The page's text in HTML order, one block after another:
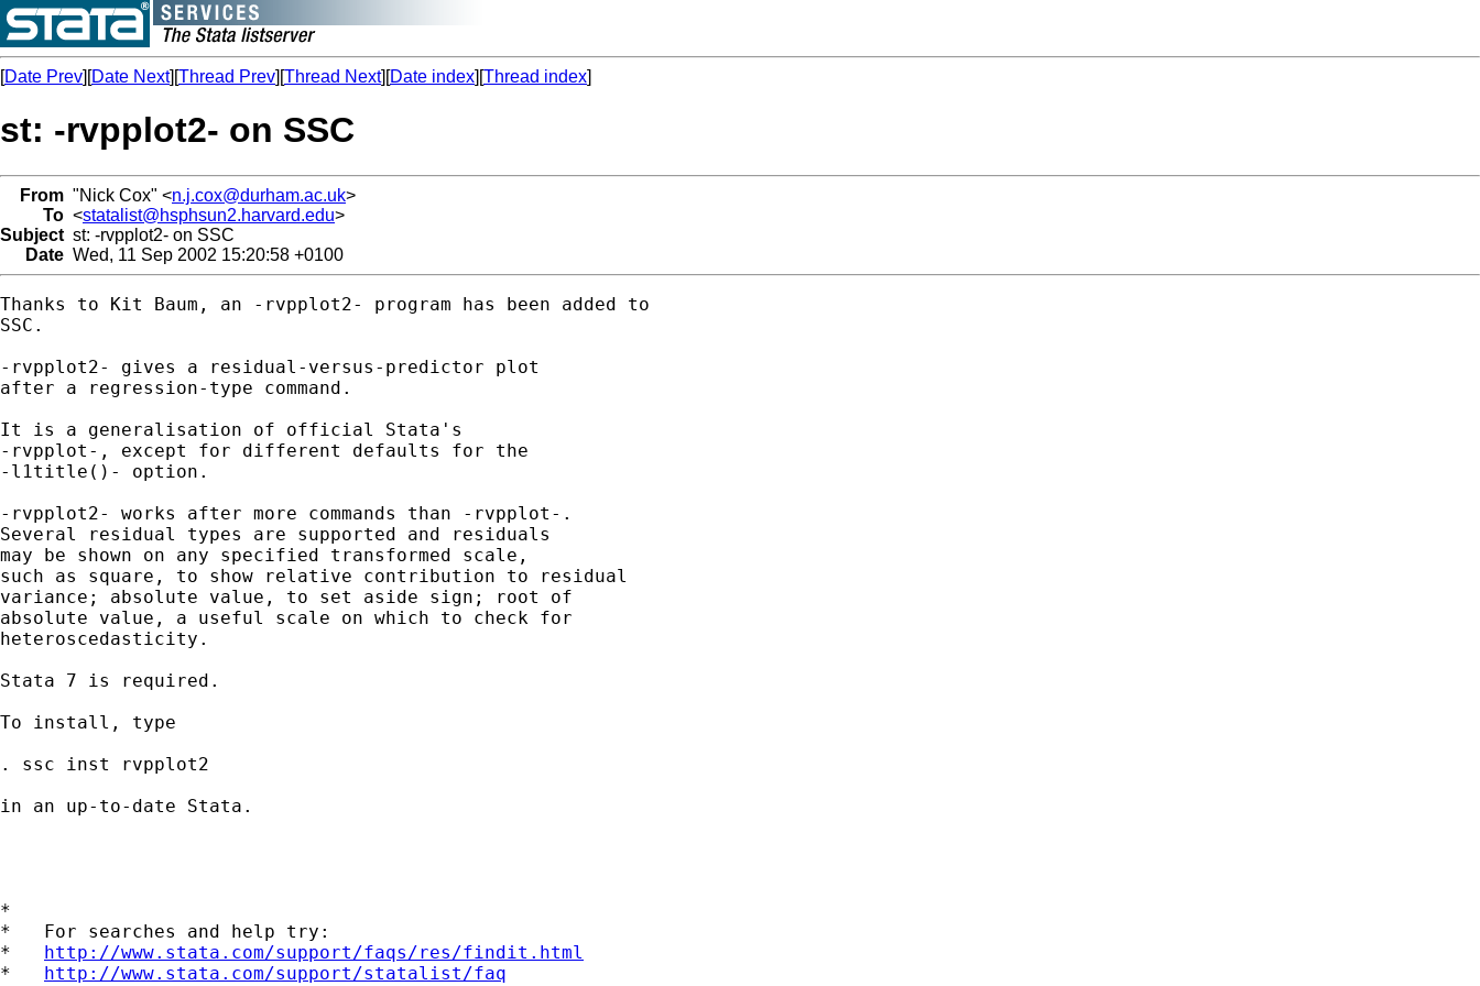
[Date Prev][Date Next][Thread Prev][Thread Next][Date index][Thread index]
st: -rvpplot2- on SSC
From "Nick Cox" <n.j.cox@durham.ac.uk>
To <statalist@hsphsun2.harvard.edu>
Subject st: -rvpplot2- on SSC
Date Wed, 11 Sep 2002 15:20:58 +0100
Thanks to Kit Baum, an -rvpplot2- program has been added to
SSC.
-rvpplot2- gives a residual-versus-predictor plot
after a regression-type command.
It is a generalisation of official Stata's
-rvpplot-, except for different defaults for the
-l1title()- option.
-rvpplot2- works after more commands than -rvpplot-.
Several residual types are supported and residuals
may be shown on any specified transformed scale,
such as square, to show relative contribution to residual
variance; absolute value, to set aside sign; root of
absolute value, a useful scale on which to check for
heteroscedasticity.
Stata 7 is required.
To install, type
. ssc inst rvpplot2
in an up-to-date Stata.
*
*   For searches and help try:
* http://www.stata.com/support/faqs/res/findit.html
* http://www.stata.com/support/statalist/faq